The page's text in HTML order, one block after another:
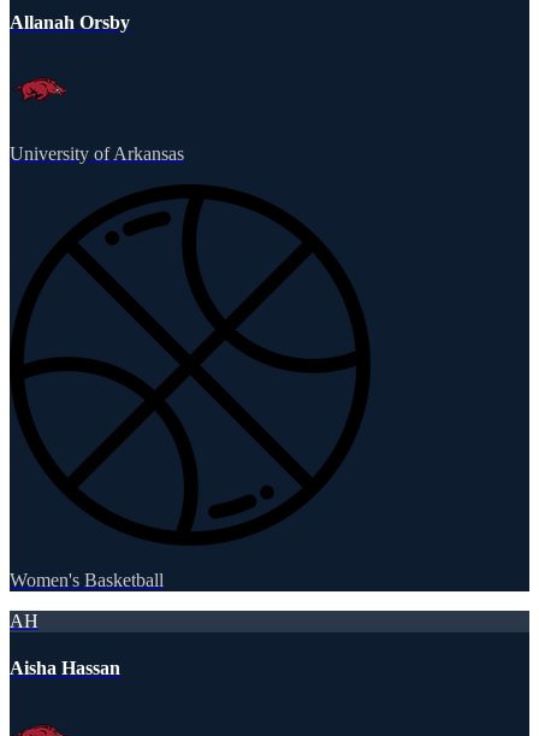
Allanah Orsby
University of Arkansas
Women's Basketball
AH
Aisha Hassan